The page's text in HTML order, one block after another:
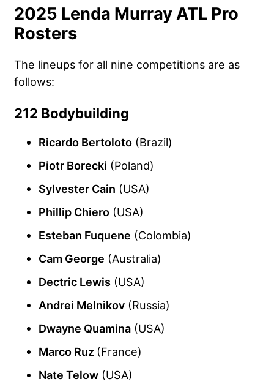
2025 Lenda Murray ATL Pro
Rosters
The lineups for all nine competitions are as
follows:
212 Bodybuilding
Ricardo Bertoloto (Brazil)
Piotr Borecki (Poland)
Sylvester Cain (USA)
Phillip Chiero (USA)
Esteban Fuquene (Colombia)
Cam George (Australia)
Dectric Lewis (USA)
Andrei Melnikov (Russia)
Dwayne Quamina (USA)
Marco Ruz (France)
Nate Telow (USA)